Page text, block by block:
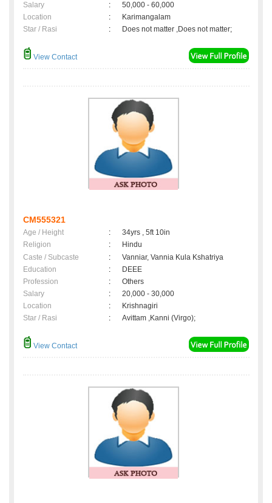
Salary
:
50,000 - 60,000
Location
:
Karimangalam
Star / Rasi
: Does not matter ,Does not matter;
View Contact
CM555321
Age / Height :
34yrs , 5ft 10in
Religion
:
Hindu
Caste / Subcaste
:
Vanniar, Vannia Kula Kshatriya
Education
:
DEEE
Profession
:
Others
Salary
:
20,000 - 30,000
Location
:
Krishnagiri
Star / Rasi
: Avittam ,Kanni (Virgo);
View Contact